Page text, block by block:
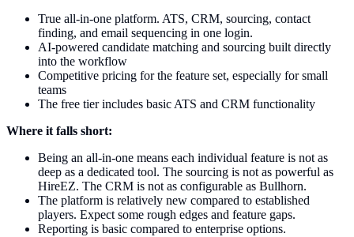
True all-in-one platform. ATS, CRM, sourcing, contact
finding, and email sequencing in one login.
AI-powered candidate matching and sourcing built directly
into the workflow
Competitive pricing for the feature set, especially for small
teams
The free tier includes basic ATS and CRM functionality
Where it falls short:
Being an all-in-one means each individual feature is not as
deep as a dedicated tool. The sourcing is not as powerful as
HireEZ. The CRM is not as configurable as Bullhorn.
The platform is relatively new compared to established
players. Expect some rough edges and feature gaps.
Reporting is basic compared to enterprise options.